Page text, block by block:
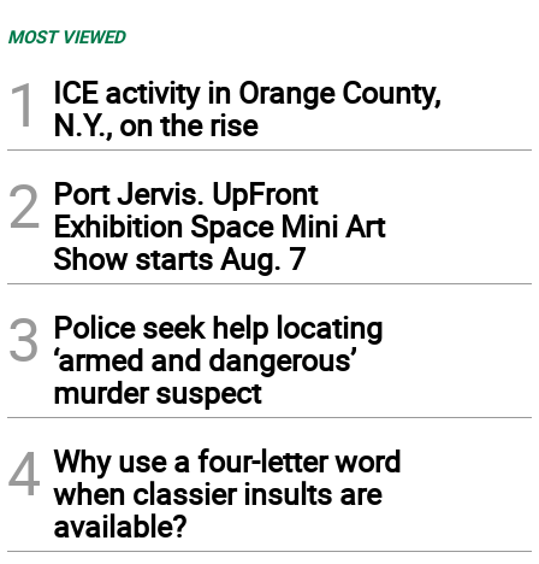
MOST VIEWED
1
ICE activity in Orange County,
N.Y., on the rise
2 Port Jervis. UpFront
Exhibition Space Mini Art
Show starts Aug. 7
3 Police seek help locating
‘armed and dangerous’
murder suspect
4 Why use a four-letter word
when classier insults are
available?